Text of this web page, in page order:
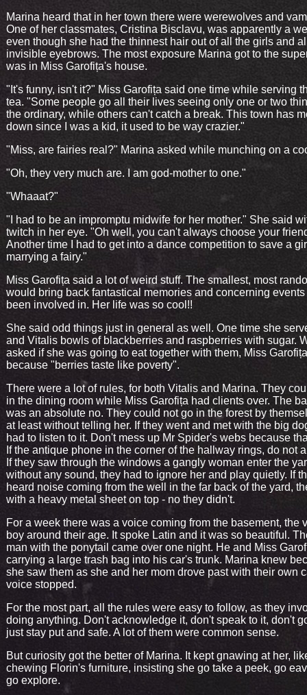
Marina heard that in her town there were werewolves and
One of her classmates, Cristina Bisclavu, was apparently a
even though she had the thinnest hair out of all the girls and
invisible eyebrows. The most exposure Marina got to the
was in Miss Garofița's house.
"It's funny, isn't it?" Miss Garofița said one time while serving
tea. "Some people go all their lives seeing only one or two
the ordinary, while others can't catch a break. This town has
down since I was a kid, it used to be way crazier."
"Miss, are fairies real?" Marina asked while munching on a
"Oh, they very much are. I am god-mother to one."
"Whaaat?"
"I had to be an impromptu midwife for her mother." She said
twitch in her eye. "Oh well, you can't always choose your
Another time I had to get into a dance competition to save a
marrying a fairy."
Miss Garofița said a lot of weird stuff. The smallest, most
would bring back fantastical memories and concerning
been involved in. Her life was so cool!!
She said odd things just in general as well. One time she
and Vitalis bowls of blackberries and raspberries with sugar.
asked if she was going to eat together with them, Miss
because "berries taste like poverty".
There were a lot of rules, for both Vitalis and Marina. They
in the dining room while Miss Garofița had clients over. The
was an absolute no. They could not go in the forest by
at least without telling her. If they went and met with the big
had to listen to it. Don't mess up Mr Spider's webs because
If the antique phone in the corner of the hallway rings, do not
If they saw through the windows a gangly woman enter the
without any sound, they had to ignore her and play quietly. If
heard noise coming from the well in the far back of the yard,
with a heavy metal sheet on top - no they didn't.
For a week there was a voice coming from the basement, the
boy around their age. It spoke Latin and it was so beautiful.
man with the ponytail came over one night. He and Miss
carrying a large trash bag into his car's trunk. Marina knew
she saw them as she and her mom drove past with their own
voice stopped.
For the most part, all the rules were easy to follow, as they
doing anything. Don't acknowledge it, don't speak to it, don't
just stay put and safe. A lot of them were common sense.
But curiosity got the better of Marina. It kept gnawing at her,
chewing Florin's furniture, insisting she go take a peek, go
go explore.